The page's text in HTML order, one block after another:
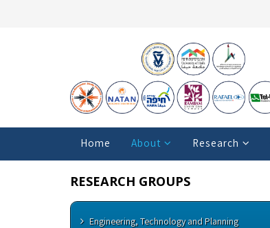
Home About Research
RESEARCH GROUPS
Engineering, Technology and Planning